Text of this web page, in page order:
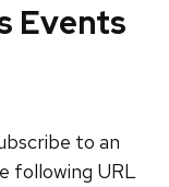
Events
to an
following URL